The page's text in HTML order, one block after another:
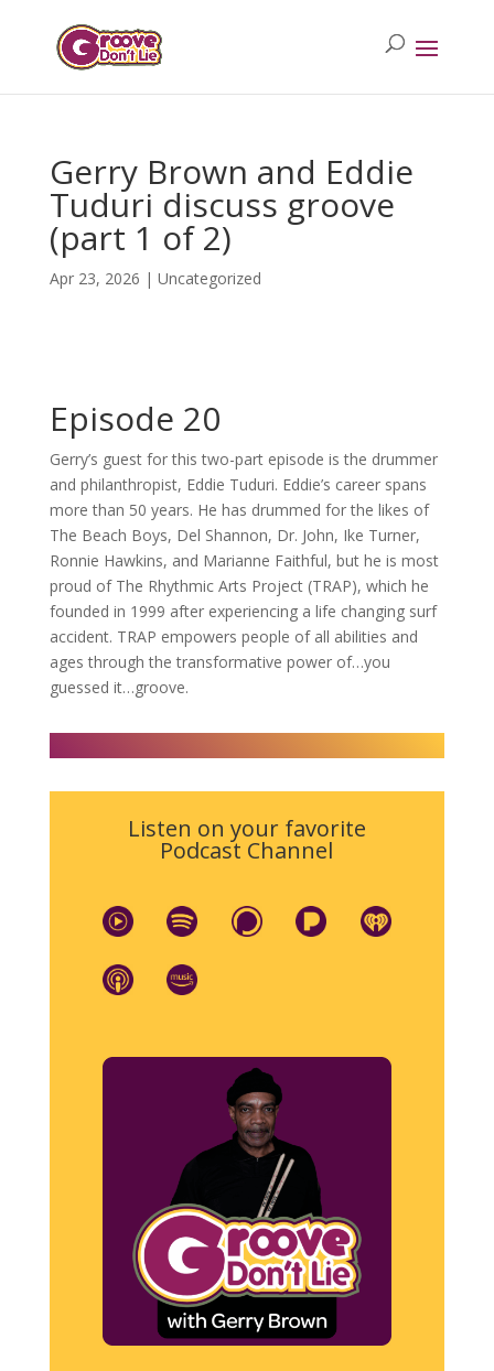
Gerry Brown and Eddie
Tuduri discuss groove
(part 1 of 2)
Apr 23, 2026 | Uncategorized
Episode 20
Gerry’s guest for this two-part episode is the drummer
and philanthropist, Eddie Tuduri. Eddie’s career spans
more than 50 years. He has drummed for the likes of
The Beach Boys, Del Shannon, Dr. John, Ike Turner,
Ronnie Hawkins, and Marianne Faithful, but he is most
proud of The Rhythmic Arts Project (TRAP), which he
founded in 1999 after experiencing a life changing surf
accident. TRAP empowers people of all abilities and
ages through the transformative power of…you
guessed it…groove.
Listen on your favorite
Podcast Channel